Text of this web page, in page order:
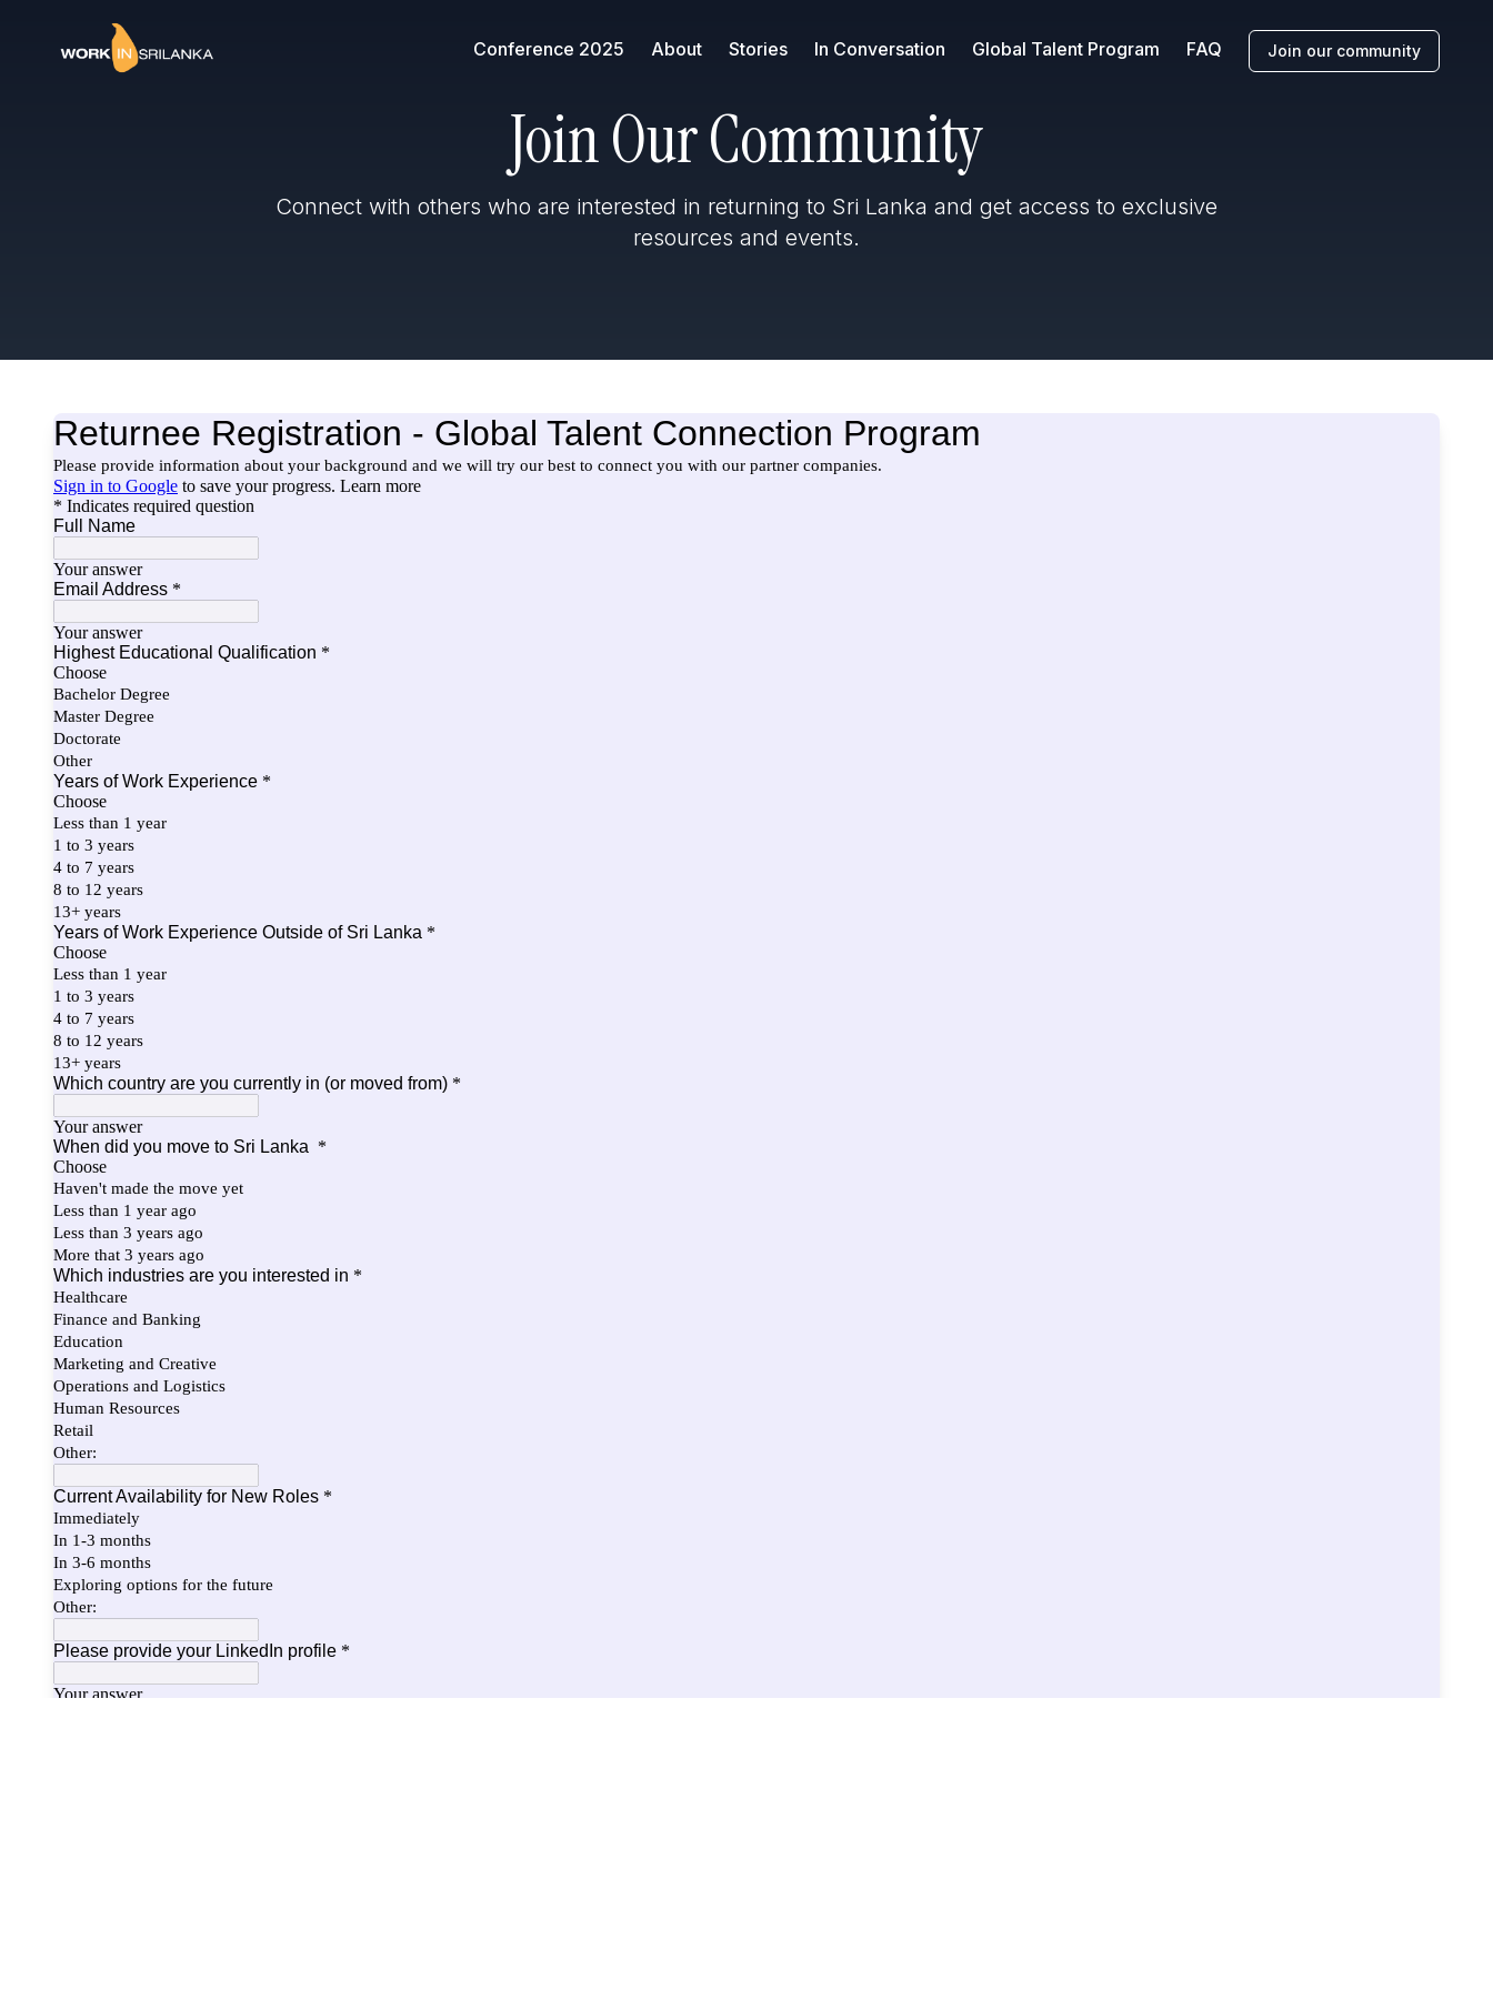
Conference 2025 About Stories In Conversation Global Talent Program FAQ Join our community
Join Our Community
Connect with others who are interested in returning to Sri Lanka and get access to exclusive
resources and events.